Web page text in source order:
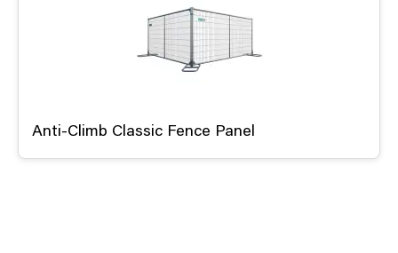
Anti-Climb Classic Fence Panel